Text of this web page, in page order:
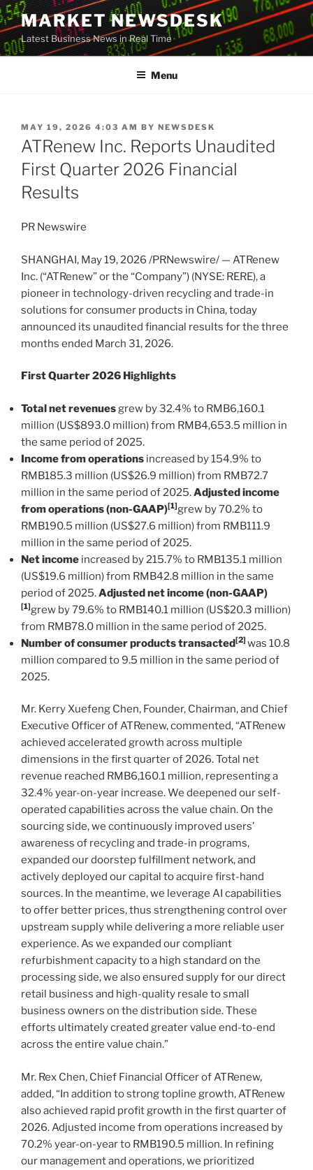
Skip
to
content
MARKET NEWSDESK
Latest Business News in Real Time
Menu
POSTED
ON
MAY 19, 2026 4:03 AM BY NEWSDESK
ATRenew Inc. Reports Unaudited
First Quarter 2026 Financial
Results
PR Newswire
SHANGHAI, May 19, 2026 /PRNewswire/ — ATRenew
Inc. (“ATRenew” or the “Company”) (NYSE: RERE), a
pioneer in technology-driven recycling and trade-in
solutions for consumer products in China, today
announced its unaudited financial results for the three
months ended March 31, 2026.
First Quarter 2026 Highlights
Total net revenuesgrew by 32.4% to RMB6,160.1
million (US$893.0 million) from RMB4,653.5 million in
the same period of 2025.
Income from operations increased by 154.9% to
RMB185.3 million (US$26.9 million) from RMB72.7
million in the same period of 2025.Adjusted income
from operations (non-GAAP)[1]grew by 70.2% to
RMB190.5 million (US$27.6 million) from RMB111.9
million in the same period of 2025.
Net income increased by 215.7% to RMB135.1 million
(US$19.6 million) from RMB42.8 million in the same
period of 2025.Adjusted net income(non-GAAP)
[1]grew by 79.6% to RMB140.1 million (US$20.3 million)
from RMB78.0 million in the same period of 2025.
Number of consumer products transacted[2] was 10.8
million compared to 9.5 million in the same period of
2025.
Mr. Kerry Xuefeng Chen, Founder, Chairman, and Chief
Executive Officer of ATRenew, commented, “ATRenew
achieved accelerated growth across multiple
dimensions in the first quarter of 2026. Total net
revenue reached RMB6,160.1 million, representing a
32.4% year-on-year increase. We deepened our self-
operated capabilities across the value chain. On the
sourcing side, we continuously improved users’
awareness of recycling and trade-in programs,
expanded our doorstep fulfillment network, and
actively deployed our capital to acquire first-hand
sources. In the meantime, we leverage AI capabilities
to offer better prices, thus strengthening control over
upstream supply while delivering a more reliable user
experience. As we expanded our compliant
refurbishment capacity to a high standard on the
processing side, we also ensured supply for our direct
retail business and high-quality resale to small
business owners on the distribution side. These
efforts ultimately created greater value end-to-end
across the entire value chain.”
Mr. Rex Chen, Chief Financial Officer of ATRenew,
added, “In addition to strong topline growth, ATRenew
also achieved rapid profit growth in the first quarter of
2026. Adjusted income from operations increased by
70.2% year-on-year to RMB190.5 million. In refining
our management and operations, we prioritized